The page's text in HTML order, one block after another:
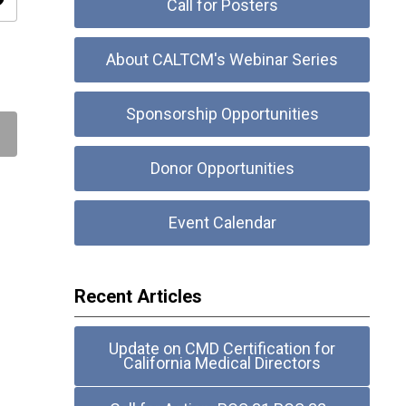
Call for Posters
About CALTCM's Webinar Series
Sponsorship Opportunities
Donor Opportunities
Event Calendar
Recent Articles
Update on CMD Certification for
California Medical Directors